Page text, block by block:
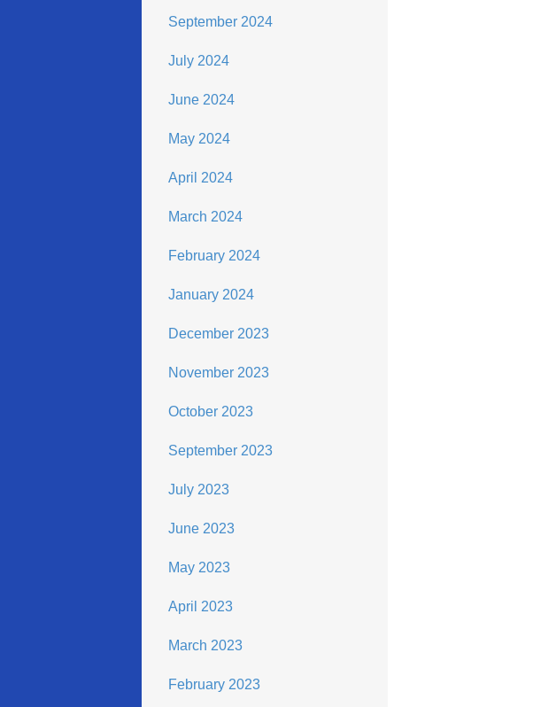
September 2024
July 2024
June 2024
May 2024
April 2024
March 2024
February 2024
January 2024
December 2023
November 2023
October 2023
September 2023
July 2023
June 2023
May 2023
April 2023
March 2023
February 2023